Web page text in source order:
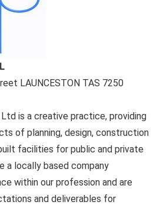
LAUNCESTON TAS 7250
is a creative practice, providing
of planning, design, construction
facilities for public and private
a locally based company
within our profession and are
and deliverables for